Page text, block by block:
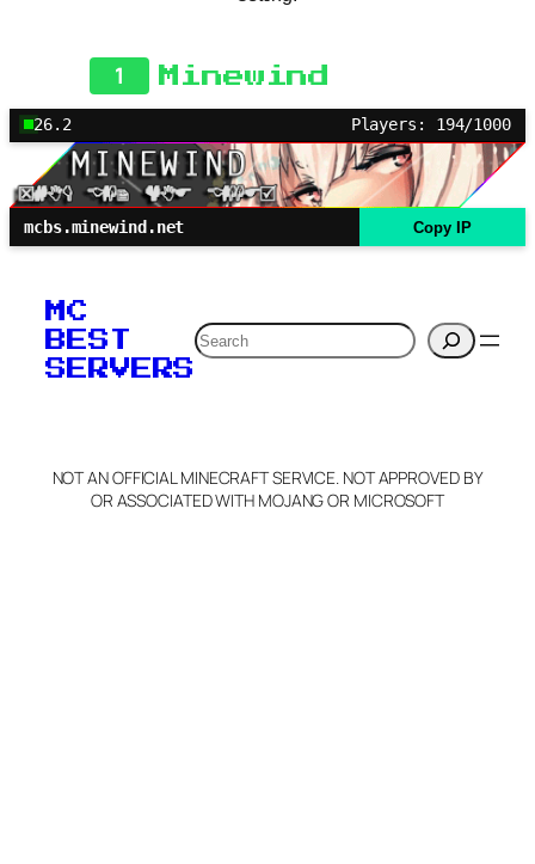
1 Minewind
26.2 Players: 194/1000
mcbs.minewind.net Copy IP
MC
BEST
SERVERS
Search
NOT AN OFFICIAL MINECRAFT SERVICE. NOT APPROVED BY
OR ASSOCIATED WITH MOJANG OR MICROSOFT